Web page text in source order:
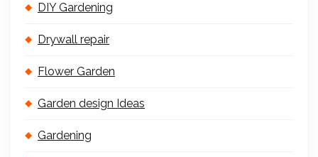
DIY Gardening
Drywall repair
Flower Garden
Garden design Ideas
Gardening